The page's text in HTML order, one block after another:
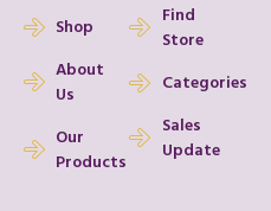
Shop
About
Us
Our
Products
Find
Store
Categories
Sales
Update